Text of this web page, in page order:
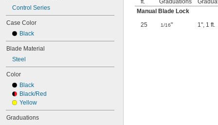
Control Series
Case Color
Black
Blade Material
Steel
Color
Black
Black/Red
Yellow
Graduations
ft.
Graduations
Manual Blade Lock
25
1/16" 1", 1 ft.